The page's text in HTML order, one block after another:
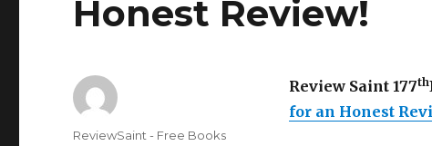
Honest Review!
Review Saint 177th
for an Honest
Author
ReviewSaint - Free Books